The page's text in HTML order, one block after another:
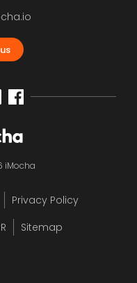
iMocha
Privacy Policy
Sitemap